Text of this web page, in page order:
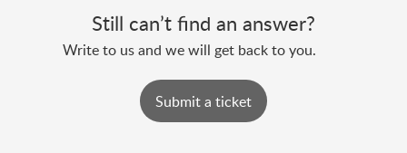
Still can’t find an answer?
Submit a ticket